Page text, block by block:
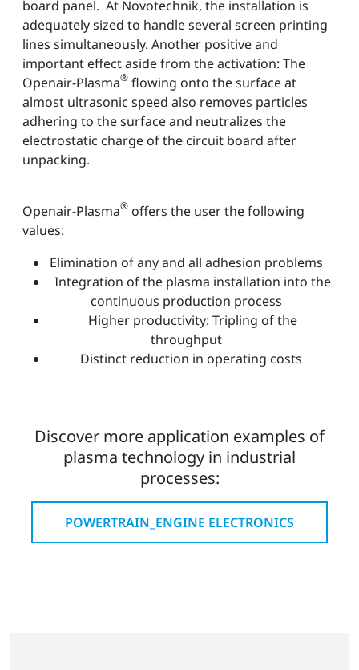
board panel. At Novotechnik, the installation is
adequately sized to handle several screen printing
lines simultaneously. Another positive and
important effect aside from the activation: The
Openair-Plasma® flowing onto the surface at
almost ultrasonic speed also removes particles
adhering to the surface and neutralizes the
electrostatic charge of the circuit board after
unpacking.
Openair-Plasma® offers the user the following
values:
Elimination of any and all adhesion problems
Integration of the plasma installation into the
continuous production process
Higher productivity: Tripling of the
throughput
Distinct reduction in operating costs
Discover more application examples of
plasma technology in industrial
processes:
POWERTRAIN_ENGINE ELECTRONICS